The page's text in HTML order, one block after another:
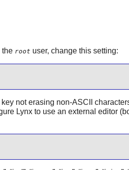
the root user, change this setting:
not erasing non-ASCII
Lynxto use an external editor